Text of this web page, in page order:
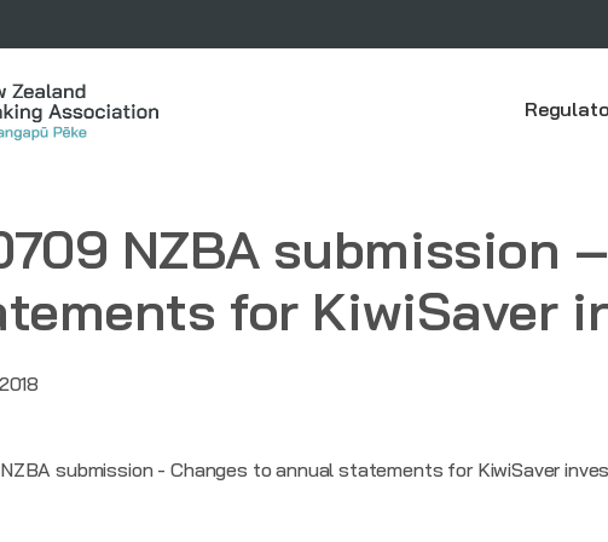
NZBA submission
for KiwiSaver
submission - Changes to annual statements for KiwiSaver